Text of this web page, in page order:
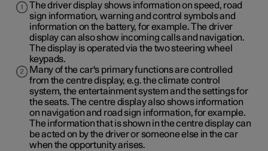
The driver display shows information on speed, road
sign information, warning and control symbols and
information on the battery, for example. The driver
display can also show incoming calls and navigation.
The display is operated via the two steering wheel
keypads.
Many of the car's primary functions are controlled
from the centre display, e.g. the climate control
system, the entertainment system and the settings for
the seats. The centre display also shows information
on navigation and road sign information, for example.
The information that is shown in the centre display can
be acted on by the driver or someone else in the car
when the opportunity arises.